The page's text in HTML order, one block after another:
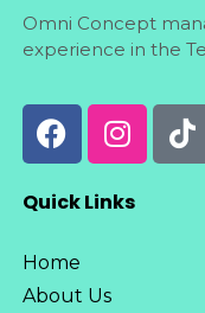
Omni Concept
experience in the
Quick Links
Home
About Us